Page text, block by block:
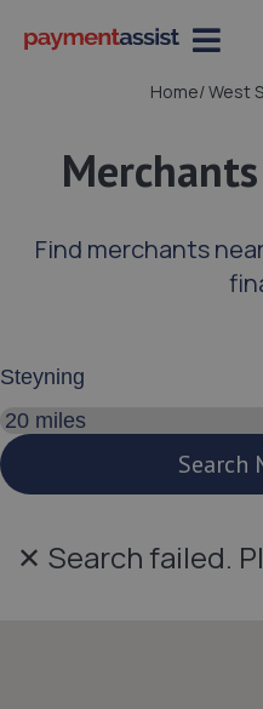
Home/West
Find merchants
Search distance
Search
✕ Search failed.